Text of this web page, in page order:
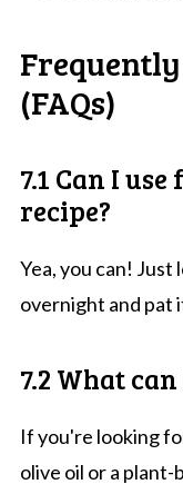
(FAQs)
7.1 Can I
recipe?
Yea, you can!
overnight and pat
7.2 What
If you're looking
olive oil or a